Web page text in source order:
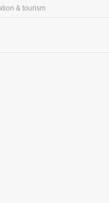
& tourism